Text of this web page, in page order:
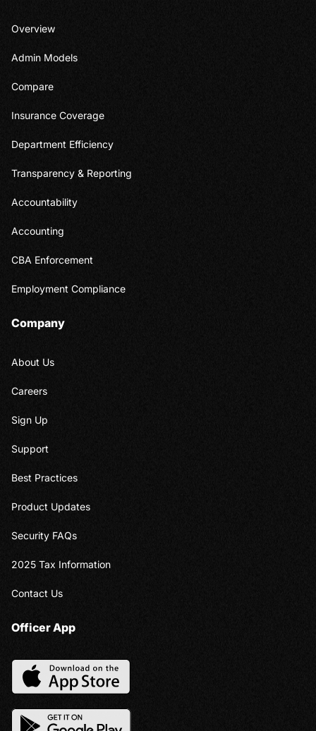
Overview
Admin Models
Compare
Insurance Coverage
Department Efficiency
Transparency & Reporting
Accountability
Accounting
CBA Enforcement
Employment Compliance
Company
About Us
Careers
Sign Up
Support
Best Practices
Product Updates
Security FAQs
2025 Tax Information
Contact Us
Officer App